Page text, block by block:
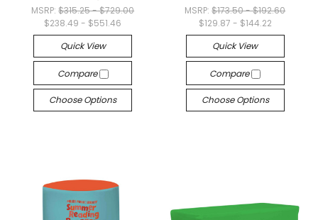
MSRP:$315.25 - $729.00
$238.49 - $551.46
Quick View
Compare
Choose Options
MSRP:$173.50 - $192.60
$129.87 - $144.22
Quick View
Compare
Choose Options